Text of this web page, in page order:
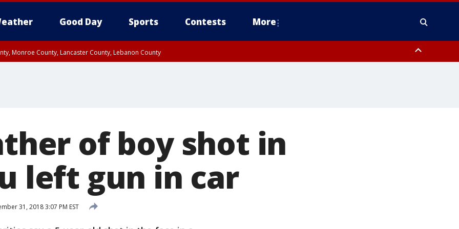
Good Day Sports Contests More
Monroe County, Lancaster County, Lebanon County
of boy shot in
left gun in car
31, 2018 3:07 PM EST